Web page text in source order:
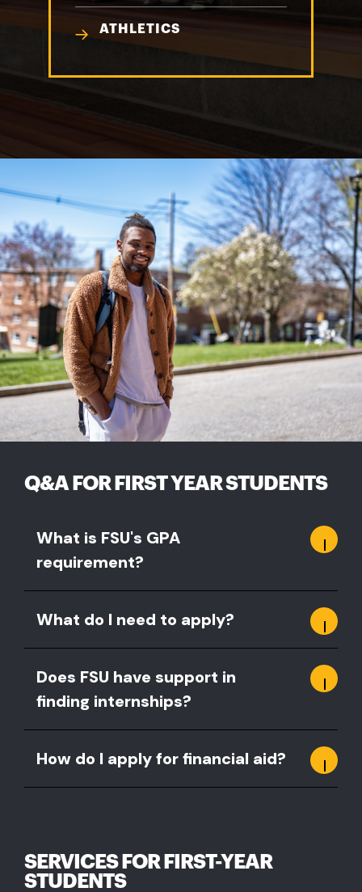
ATHLETICS
Q&A FOR FIRST YEAR STUDENTS
What is FSU's GPA
requirement?
What do I need to apply?
Does FSU have support in
finding internships?
How do I apply for financial aid?
SERVICES FOR FIRST-YEAR
STUDENTS